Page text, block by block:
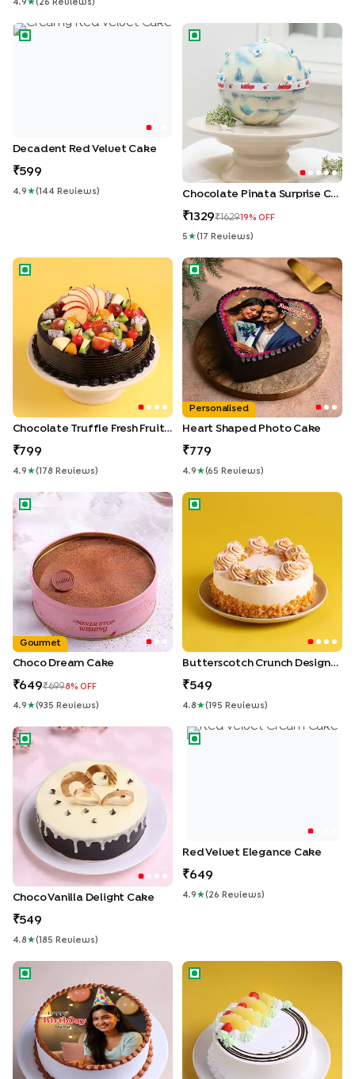
4.9 ★( 26 Review S )
Decadent Red Velvet Cake
Decadent Red Velvet Cake
599
4.9 ★( 144 Review S )
Chocolate Pinata Surprise
Chocolate Pinata Surprise Cake
1329 1629 19% OFF
5 ★( 17 Review S )
Chocolate Truffle Fresh Fruit Cake
Chocolate Truffle Fresh Fruit Cake
799
4.9 ★( 178 Review S )
Heart Shaped Photo Cake
Personalised
Heart Shaped Photo Cake
779
4.9 ★(65 Review S )
Choco Dream Cake
Gourmet
Choco Dream Cake
649 6998% OFF
4.9 ★(935 Review S )
Butterscotch Crunch
Butterscotch Crunch Designer Cake
549
4.8 ★( 195 Review S )
Choco Vanilla Delight Cake
Choco Vanilla Delight Cake
549
4.8 ★( 185 Review S )
Red Velvet Elegance Cake
Red Velvet Elegance Cake
649
4.9 ★( 26 Review S )
Birthday Moments Photo CakeTropical Pineapple Cake